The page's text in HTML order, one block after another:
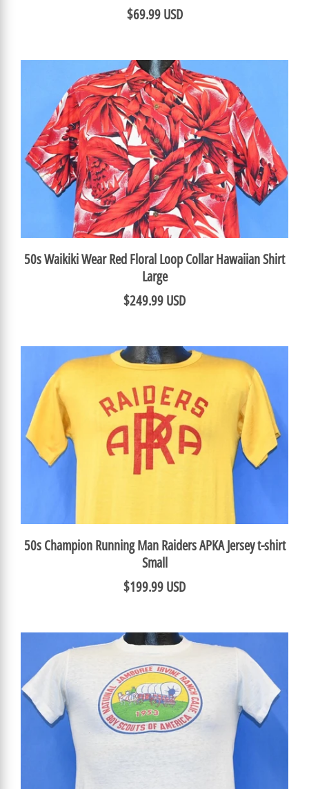
$69.99 USD
50s Waikiki Wear Red Floral Loop Collar Hawaiian Shirt
Large
$249.99 USD
50s Champion Running Man Raiders APKA Jersey t-shirt
Small
$199.99 USD